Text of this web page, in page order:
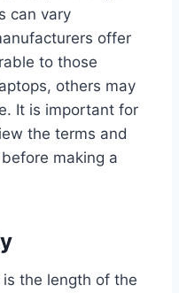
can vary
offer
to those
others may
It is important for
the terms and
making a
the length of the